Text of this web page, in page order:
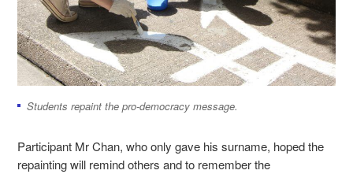
Students repaint the pro-democracy message.
Participant Mr Chan, who only gave his surname, hoped the
repainting will remind others and to remember the